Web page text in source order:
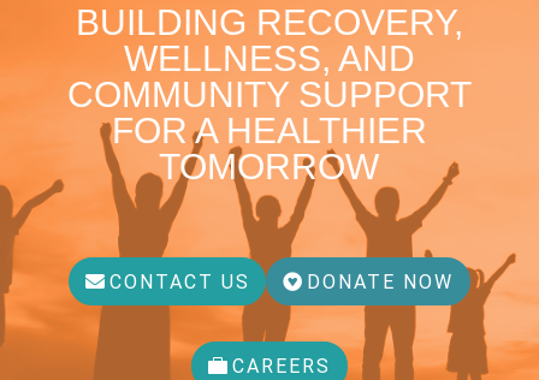
BUILDING RECOVERY,
WELLNESS, AND
COMMUNITY SUPPORT
FOR A HEALTHIER
TOMORROW
CONTACT US DONATE NOW
CAREERS